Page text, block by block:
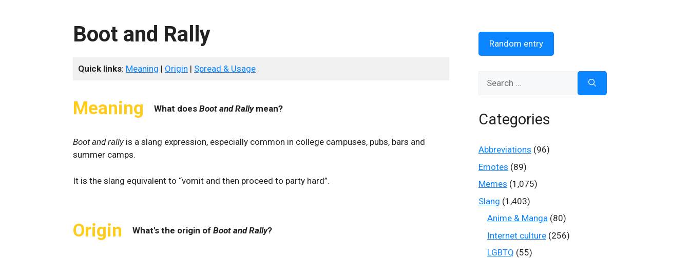
Boot and Rally
Quick links: Meaning | Origin | Spread & Usage
Meaning What does Boot and Rallymean?
Boot and rally is a slang expression, especially common in college campuses, pubs, bars and
summer camps.
It is the slang equivalent to “vomit and then proceed to party hard”.
Origin What's the origin of Boot and Rally?
Random entry
Categories
Abbreviations (96)
Emotes (89)
Memes (1,075)
Slang (1,403)
Anime & Manga (80)
Internet culture (256)
LGBTQ (55)